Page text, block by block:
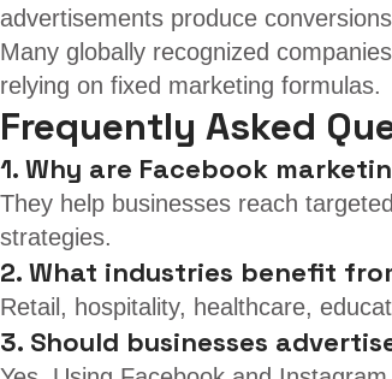
advertisements produce
Many globally recognized
relying on fixed marketing formulas.
Frequently Asked
1. Why are Facebook
They help businesses reach
strategies.
2. What industries benefit
Retail, hospitality, healthcare,
3. Should businesses